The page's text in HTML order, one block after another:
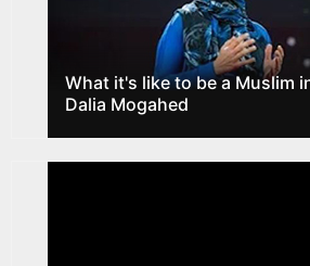
What it's like to be a Muslim in
Dalia Mogahed